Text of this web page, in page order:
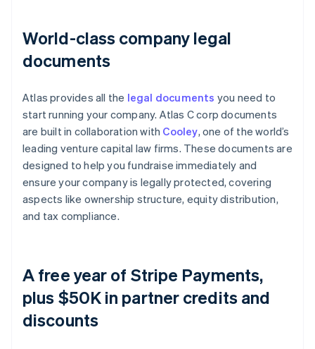
World-class company legal
documents
Atlas provides all the legal documents you need to
start running your company. Atlas C corp documents
are built in collaboration with Cooley, one of the world’s
leading venture capital law firms. These documents are
designed to help you fundraise immediately and
ensure your company is legally protected, covering
aspects like ownership structure, equity distribution,
and tax compliance.
A free year of Stripe Payments,
plus $50K in partner credits and
discounts